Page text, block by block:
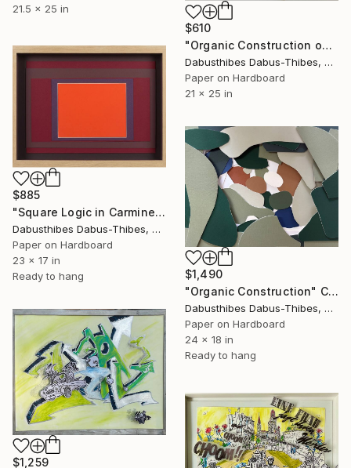
21.5 x 25 in
$610
"Organic Construction on White" Collage
Dabusthibes Dabus-Thibes, United States
Paper on Hardboard
21 x 25 in
$885
"Square Logic in Carmine" Collage
Dabusthibes Dabus-Thibes, United States
Paper on Hardboard
23 x 17 in
Ready to hang
$1,490
"Organic Construction" Collage
Dabusthibes Dabus-Thibes, United States
Paper on Hardboard
24 x 18 in
Ready to hang
$1,259